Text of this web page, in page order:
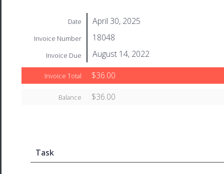
Date April 30, 2025
Invoice Number 18048
Invoice Due August 14, 2022
Invoice Total $36.00
Balance $36.00
Task